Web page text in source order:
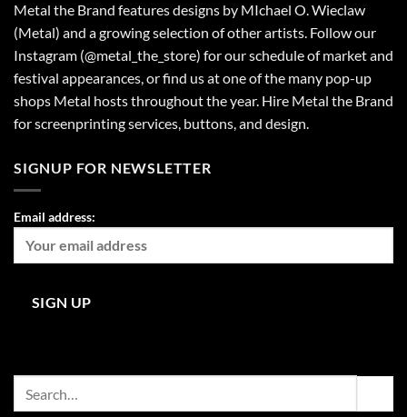
Metal the Brand features designs by MIchael O. Wieclaw
(Metal) and a growing selection of other artists. Follow our
Instagram (@metal_the_store) for our schedule of market and
festival appearances, or find us at one of the many pop-up
shops Metal hosts throughout the year. Hire Metal the Brand
for screenprinting services, buttons, and design.
SIGNUP FOR NEWSLETTER
Email address: